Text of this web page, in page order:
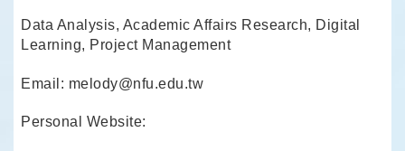
Data Analysis, Academic Affairs Research, Digital
Learning, Project Management
Email: melody@nfu.edu.tw
Personal Website: